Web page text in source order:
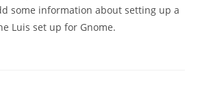
some information about setting up a
Luis set up for Gnome.